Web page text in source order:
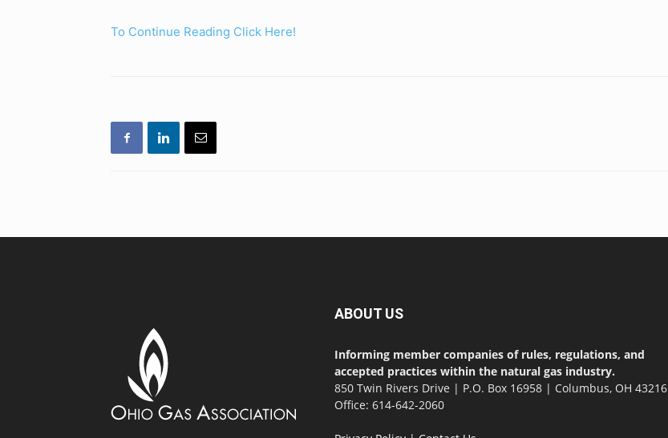
To Continue Reading Click Here!
ABOUT US
Informing member companies of rules, regulations, and
accepted practices within the natural gas industry.
850 Twin Rivers Drive | P.O. Box 16958 | Columbus, OH 43216
Office: 614-642-2060